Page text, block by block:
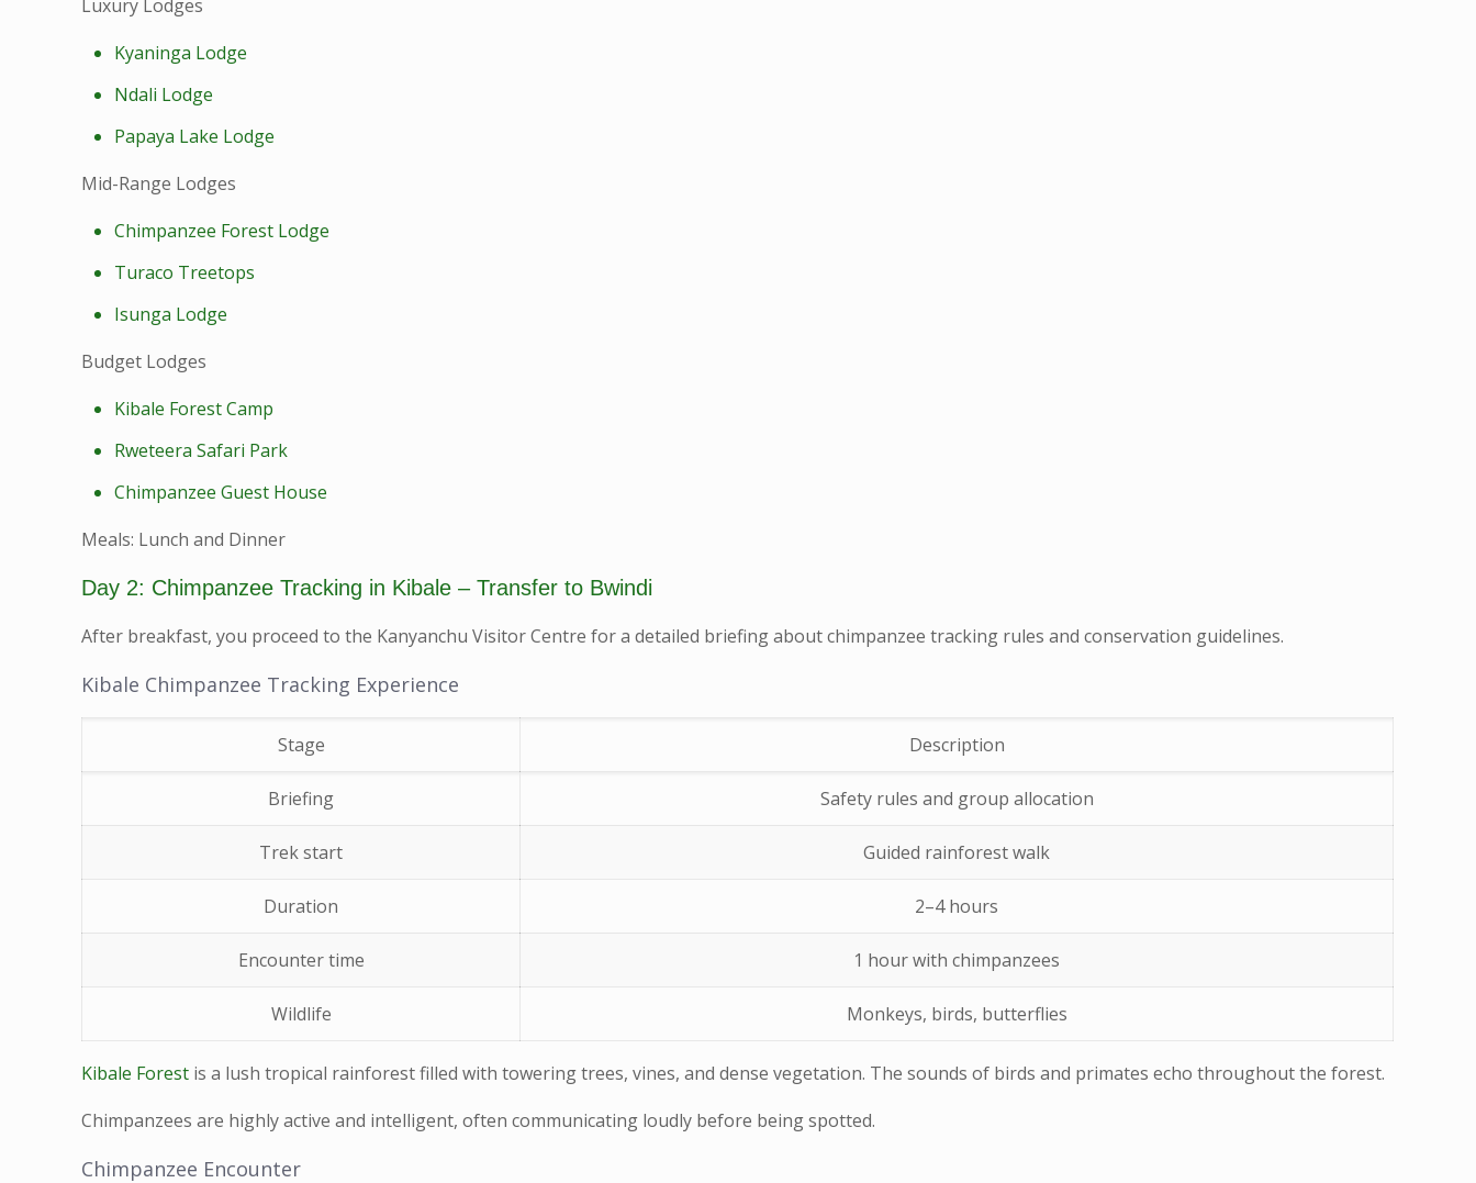
Luxury Lodges
Kyaninga Lodge
Ndali Lodge
Papaya Lake Lodge
Mid-Range Lodges
Chimpanzee Forest Lodge
Turaco Treetops
Isunga Lodge
Budget Lodges
Kibale Forest Camp
Rweteera Safari Park
Chimpanzee Guest House
Meals: Lunch and Dinner
Day 2: Chimpanzee Tracking in Kibale – Transfer to Bwindi
After breakfast, you proceed to the Kanyanchu Visitor Centre for a detailed briefing about chimpanzee tracking rules and conservation guidelines.
Kibale Chimpanzee Tracking Experience
Stage Description
Briefing Safety rules and group allocation
Trek start Guided rainforest walk
Duration 2–4 hours
Encounter time 1 hour with chimpanzees
Wildlife Monkeys, birds, butterflies
Kibale Forest is a lush tropical rainforest filled with towering trees, vines, and dense vegetation. The sounds of birds and primates echo throughout the forest.
Chimpanzees are highly active and intelligent, often communicating loudly before being spotted.
Chimpanzee Encounter